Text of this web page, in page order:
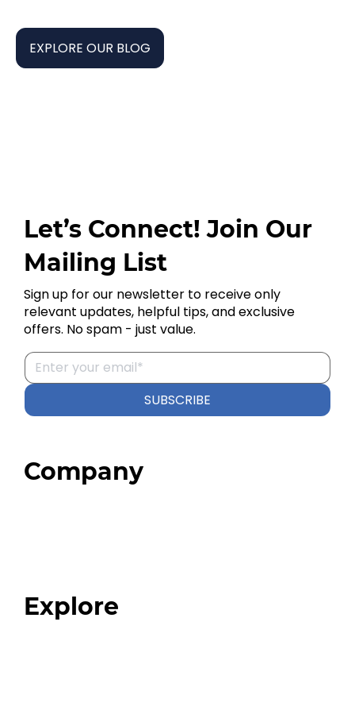
EXPLORE OUR BLOG
Company
Explore
SUBSCRIBE
Let’s Connect! Join Our
Mailing List
Sign up for our newsletter to receive only
relevant updates, helpful tips, and exclusive
offers. No spam - just value.